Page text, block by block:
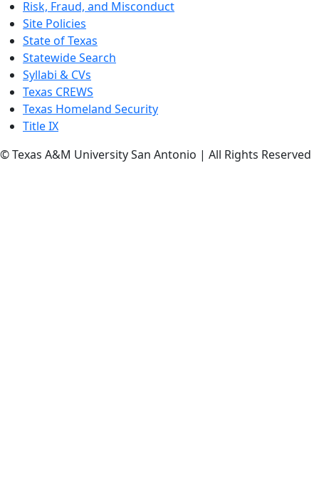
Risk, Fraud, and Misconduct
Site Policies
State of Texas
Statewide Search
Syllabi & CVs
Texas CREWS
Texas Homeland Security
Title IX
© Texas A&M University San Antonio | All Rights Reserved